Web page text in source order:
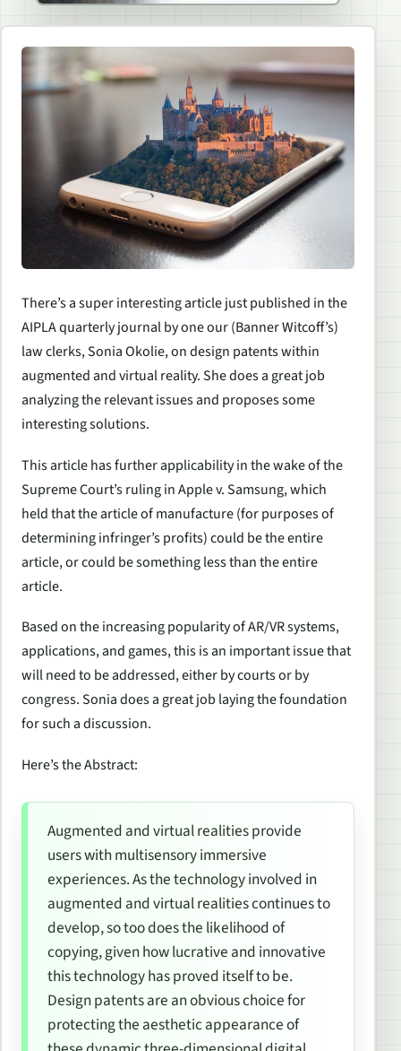
There’s a super interesting article just published in the
AIPLA quarterly journal by one our (Banner Witcoff’s)
law clerks, Sonia Okolie, on design patents within
augmented and virtual reality. She does a great job
analyzing the relevant issues and proposes some
interesting solutions.
This article has further applicability in the wake of the
Supreme Court’s ruling inApple v. Samsung, which
held that the article of manufacture (for purposes of
determining infringer’s profits) could be the entire
article, or could be something less than the entire
article.
Based on the increasing popularity of AR/VR systems,
applications, and games, this is an important issue that
will need to be addressed, either by courts or by
congress. Sonia does a great job laying the foundation
for such a discussion.
Here’s the Abstract:
Augmented and virtual realities provide
users with multisensory immersive
experiences. As the technology involved in
augmented and virtual realities continues to
develop, so too does the likelihood of
copying, given how lucrative and innovative
this technology has proved itself to be.
Design patents are an obvious choice for
protecting the aesthetic appearance of